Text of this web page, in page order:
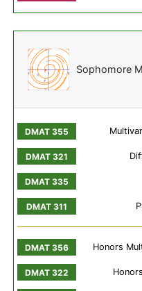
Sophomore
Honors